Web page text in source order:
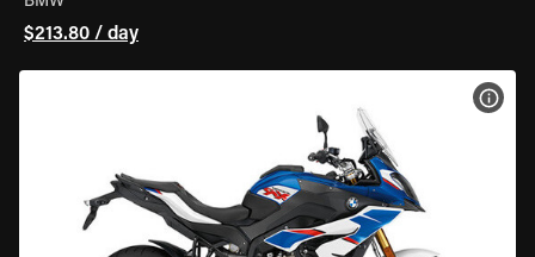
$213.80 / day